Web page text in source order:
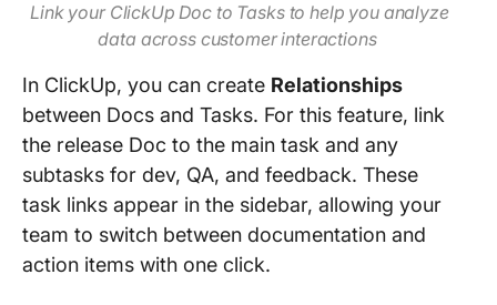
Link your ClickUp Doc to Tasks to help you analyze
data across customer interactions
In ClickUp, you can create Relationships
between Docs and Tasks. For this feature, link
the release Doc to the main task and any
subtasks for dev, QA, and feedback. These
task links appear in the sidebar, allowing your
team to switch between documentation and
action items with one click.